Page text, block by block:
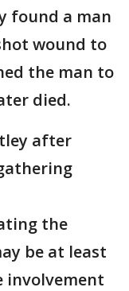
found a man
wound to
the man to
died.
after
the
be at least
involvement